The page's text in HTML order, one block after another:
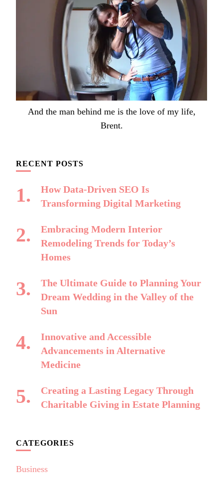
And the man behind me is the love of my life,
Brent.
RECENT POSTS
How Data-Driven SEO Is
Transforming Digital Marketing
Embracing Modern Interior
Remodeling Trends for Today’s
Homes
The Ultimate Guide to Planning Your
Dream Wedding in the Valley of the
Sun
Innovative and Accessible
Advancements in Alternative
Medicine
Creating a Lasting Legacy Through
Charitable Giving in Estate Planning
CATEGORIES
Business